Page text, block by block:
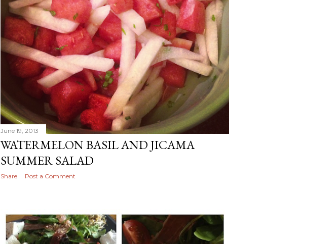
June 19, 2013
WATERMELON BASIL AND JICAMA
SUMMER SALAD
Share Post a Comment